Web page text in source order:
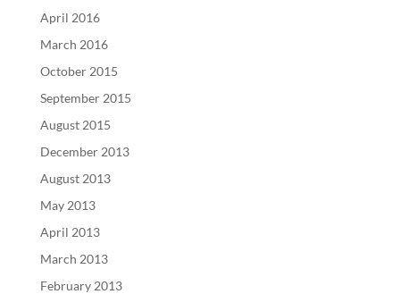
April 2016
March 2016
October 2015
September 2015
August 2015
December 2013
August 2013
May 2013
April 2013
March 2013
February 2013